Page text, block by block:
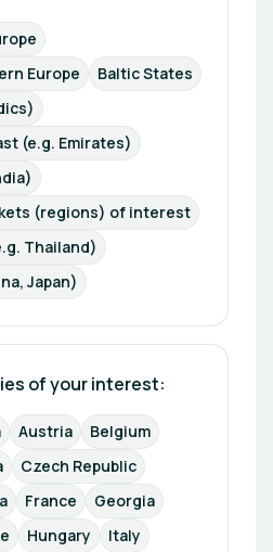
Europe
Baltic States
(e.g. Emirates)
(regions) of interest
Thailand)
Japan)
of your interest:
Austria
Belgium
Czech Republic
France
Georgia
Hungary
Italy